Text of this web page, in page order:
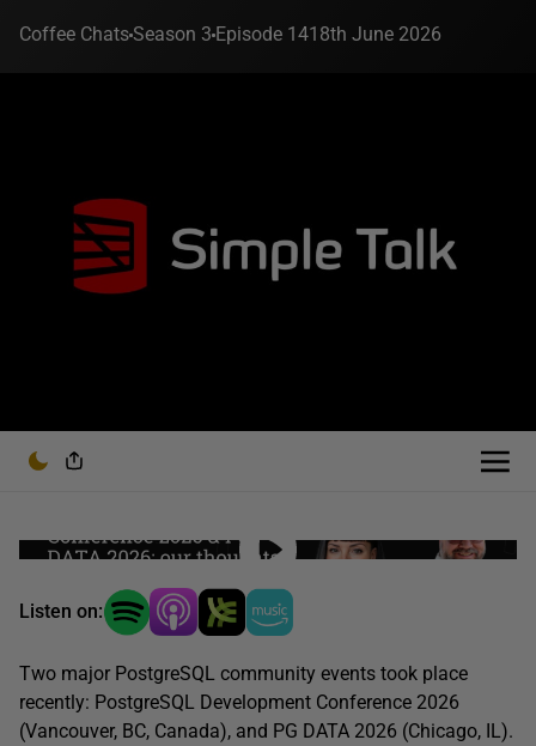
Coffee ChatsSeason 3 Episode 1418th June 2026
Listen on:
Two major PostgreSQL community events took place
recently: PostgreSQL Development Conference 2026
(Vancouver, BC, Canada), and PG DATA 2026 (Chicago, IL).